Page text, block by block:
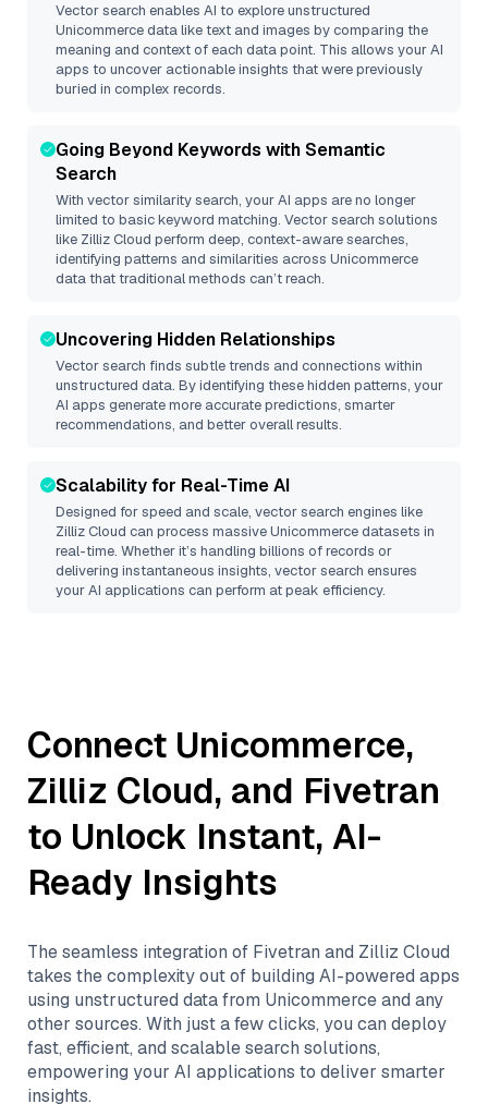
Vector search enables AI to explore unstructured
Unicommercedata like text and images by comparing the
meaning and context of each data point. This allows your AI
apps to uncover actionable insights that were previously
buried in complex records.
Going Beyond Keywords with Semantic
Search
With vector similarity search, your AI apps are no longer
limited to basic keyword matching. Vector search solutions
like Zilliz Cloud perform deep, context-aware searches,
identifying patterns and similarities across Unicommerce
data that traditional methods can’t reach.
Uncovering Hidden Relationships
Vector search finds subtle trends and connections within
unstructured data. By identifying these hidden patterns, your
AI apps generate more accurate predictions, smarter
recommendations, and better overall results.
Scalability for Real-Time AI
Designed for speed and scale, vector search engines like
Zilliz Cloud can process massiveUnicommercedatasets in
real-time. Whether it’s handling billions of records or
delivering instantaneous insights, vector search ensures
your AI applications can perform at peak efficiency.
Connect Unicommerce,
Zilliz Cloud, and Fivetran
to Unlock Instant, AI-
Ready Insights
The seamless integration of Fivetran and Zilliz Cloud
takes the complexity out of building AI-powered apps
using unstructured data from Unicommerceand any
other sources. With just a few clicks, you can deploy
fast, efficient, and scalable search solutions,
empowering your AI applications to deliver smarter
insights.